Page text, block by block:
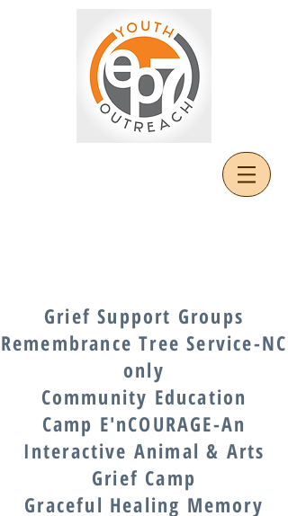
Grief Support Groups
Remembrance Tree Service-NC
only
Community Education
Camp E'nCOURAGE-An
Interactive Animal & Arts
Grief Camp
Graceful Healing Memory